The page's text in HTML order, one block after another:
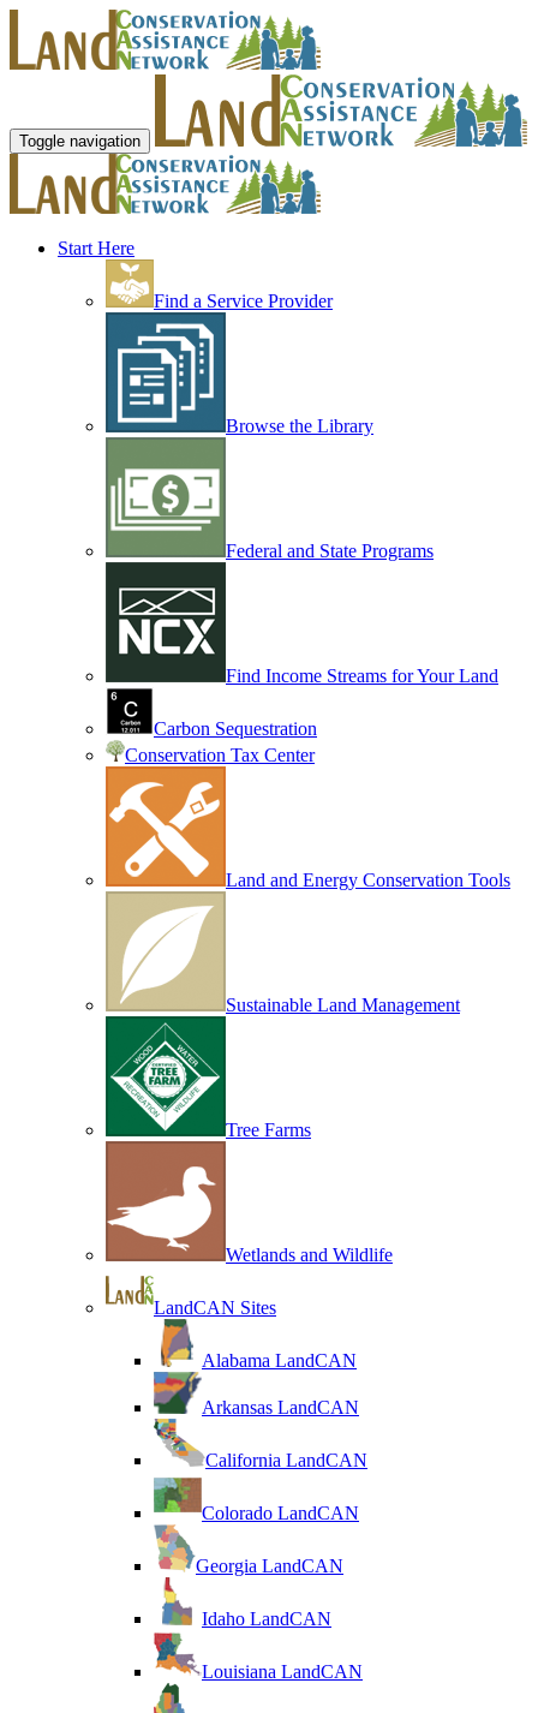
Toggle navigation
Start Here
Find a Service Provider
Browse the Library
Federal and State Programs
Find Income Streams for Your Land
Carbon Sequestration
Conservation Tax Center
Land and Energy Conservation Tools
Sustainable Land Management
Tree Farms
Wetlands and Wildlife
LandCAN Sites
Alabama LandCAN
Arkansas LandCAN
California LandCAN
Colorado LandCAN
Georgia LandCAN
Idaho LandCAN
Louisiana LandCAN